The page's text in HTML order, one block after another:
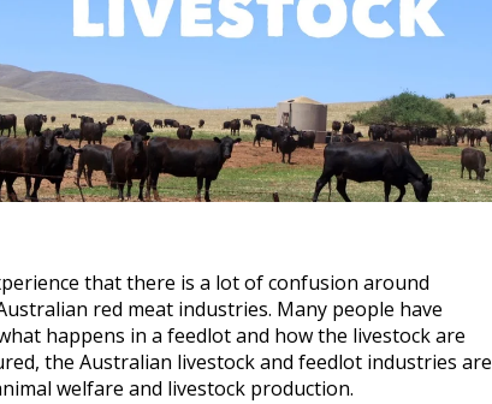
that there is a lot of confusion around
red meat industries. Many people have
happens in a feedlot and how the livestock are
the Australian livestock and feedlot industries are
welfare and livestock production.